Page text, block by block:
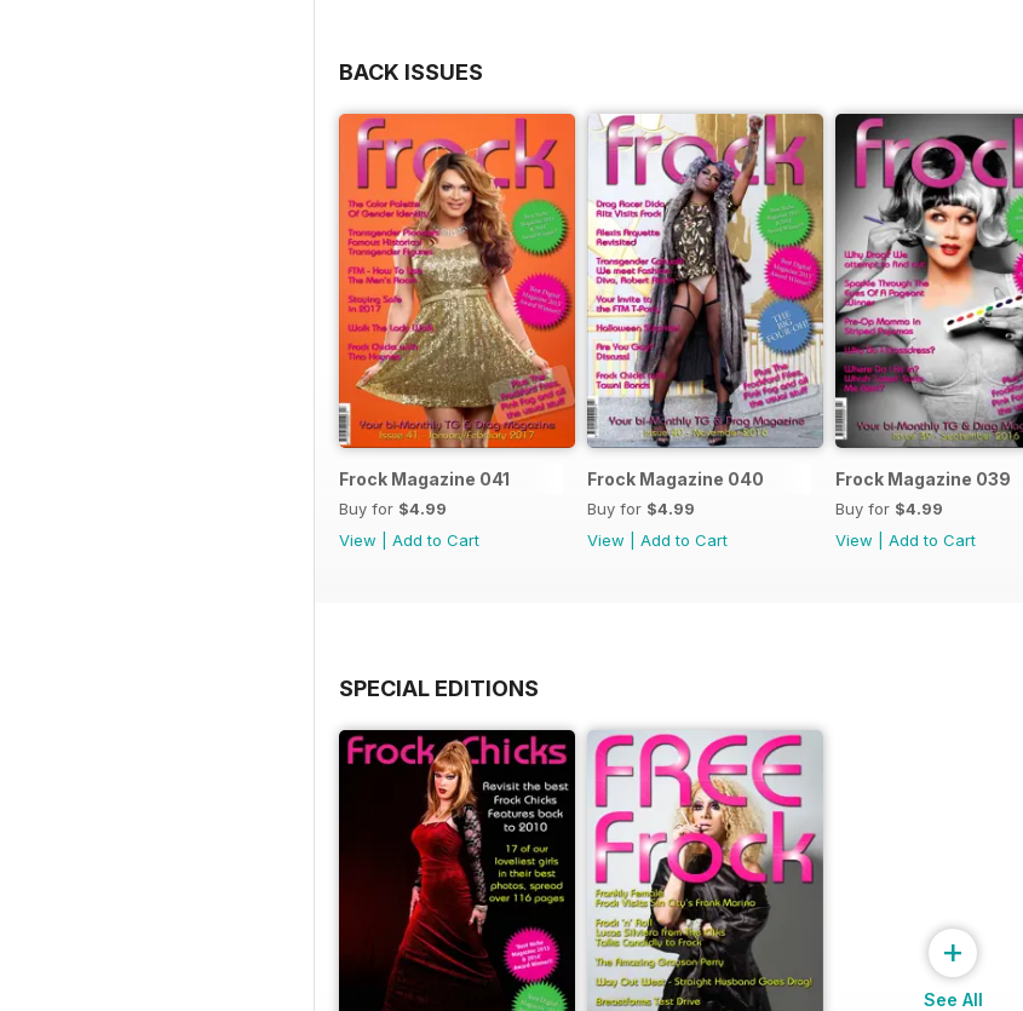
BACK ISSUES
Frock Magazine 041
Buy for $4.99
View
Add to Cart
Frock Magazine 040
Buy for $4.99
View
Add to Cart
Frock Magazine 039
Buy for $4.99
View
Add to Cart
SPECIAL EDITIONS
+
See All